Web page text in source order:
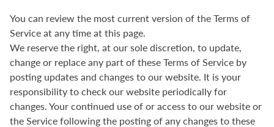
You can review the most current version of the Terms of
Service at any time at this page.
We reserve the right, at our sole discretion, to update,
change or replace any part of these Terms of Service by
posting updates and changes to our website. It is your
responsibility to check our website periodically for
changes. Your continued use of or access to our website or
the Service following the posting of any changes to these